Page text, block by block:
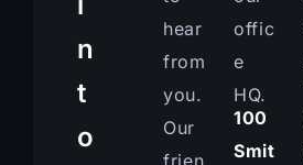
n
t
o
hear
from
you.
Our
frien
offic
e
HQ.
100
Smit